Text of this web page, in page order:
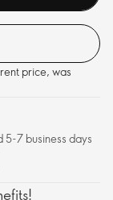
price, was
5-7 business days